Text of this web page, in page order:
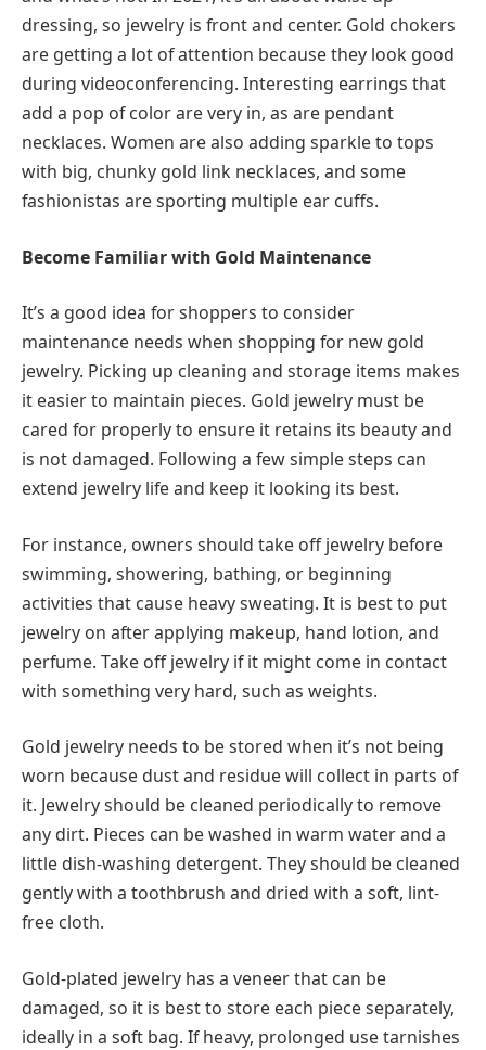
dressing, so jewelry is front and center. Gold chokers
are getting a lot of attention because they look good
during videoconferencing. Interesting earrings that
add a pop of color are very in, as are pendant
necklaces. Women are also adding sparkle to tops
with big, chunky gold link necklaces, and some
fashionistas are sporting multiple ear cuffs.
Become Familiar with Gold Maintenance
It’s a good idea for shoppers to consider
maintenance needs when shopping for new gold
jewelry. Picking up cleaning and storage items makes
it easier to maintain pieces. Gold jewelry must be
cared for properly to ensure it retains its beauty and
is not damaged. Following a few simple steps can
extend jewelry life and keep it looking its best.
For instance, owners should take off jewelry before
swimming, showering, bathing, or beginning
activities that cause heavy sweating. It is best to put
jewelry on after applying makeup, hand lotion, and
perfume. Take off jewelry if it might come in contact
with something very hard, such as weights.
Gold jewelry needs to be stored when it’s not being
worn because dust and residue will collect in parts of
it. Jewelry should be cleaned periodically to remove
any dirt. Pieces can be washed in warm water and a
little dish-washing detergent. They should be cleaned
gently with a toothbrush and dried with a soft, lint-
free cloth.
Gold-plated jewelry has a veneer that can be
damaged, so it is best to store each piece separately,
ideally in a soft bag. If heavy, prolonged use tarnishes